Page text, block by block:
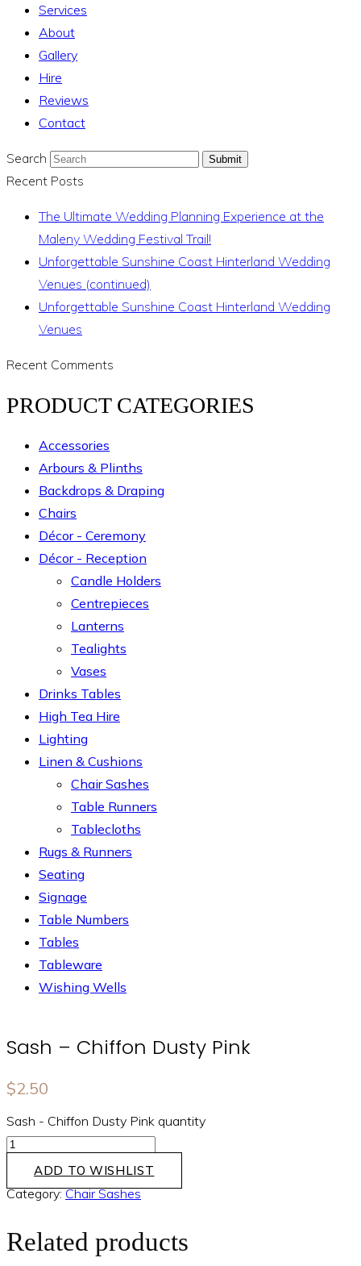
Services
About
Gallery
Hire
Reviews
Contact
Sash – Chiffon Dusty Pink
$2.50
Sash - Chiffon Dusty Pink quantity
ADD TO WISHLIST
Category: Chair Sashes
Related products
Search Submit
Recent Posts
The Ultimate Wedding Planning Experience at the
Maleny Wedding Festival Trail!
Unforgettable Sunshine Coast Hinterland Wedding
Venues (continued)
Unforgettable Sunshine Coast Hinterland Wedding
Venues
Recent Comments
PRODUCT CATEGORIES
Accessories
Arbours & Plinths
Backdrops & Draping
Chairs
Décor - Ceremony
Décor - Reception
Candle Holders
Centrepieces
Lanterns
Tealights
Vases
Drinks Tables
High Tea Hire
Lighting
Linen & Cushions
Chair Sashes
Table Runners
Tablecloths
Rugs & Runners
Seating
Signage
Table Numbers
Tables
Tableware
Wishing Wells